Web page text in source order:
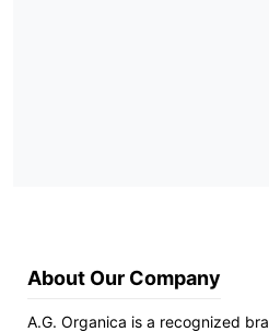
About Our Company
A.G. Organica is a recognized